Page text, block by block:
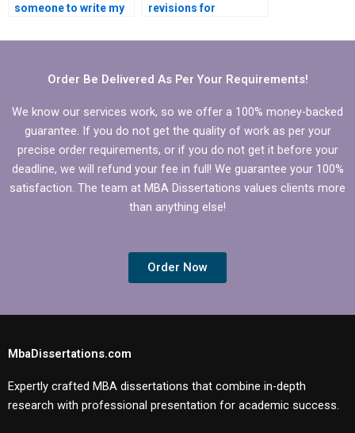
someone to write my
limitations?
revisions for
dissertations?
Order Be Delivered As Per Your Requirements!
We know our services work, so we offer a 100% money-backed
guarantee. If you do not get the quality of work as per your
precise order requirements, or if you do not get it before your
deadline, we will refund your fee in full! We guarantee your 100%
satisfaction. The team at MBA Dissertations values clients more
than anything else!
Order Now
MbaDissertations.com
Expertly crafted MBA dissertations that combine in-depth
research with professional presentation for academic success.